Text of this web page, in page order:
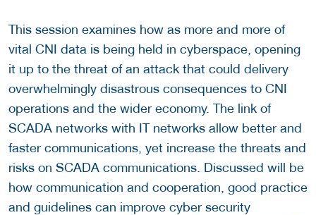
This session examines how as more and more of
vital CNI data is being held in cyberspace, opening
it up to the threat of an attack that could delivery
overwhelmingly disastrous consequences to CNI
operations and the wider economy. The link of
SCADA networks with IT networks allow better and
faster communications, yet increase the threats and
risks on SCADA communications. Discussed will be
how communication and cooperation, good practice
and guidelines can improve cyber security